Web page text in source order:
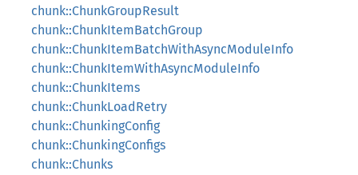
chunk::ChunkGroupResult
chunk::ChunkItemBatchGroup
chunk::ChunkItemBatchWithAsyncModuleInfo
chunk::ChunkItemWithAsyncModuleInfo
chunk::ChunkItems
chunk::ChunkLoadRetry
chunk::ChunkingConfig
chunk::ChunkingConfigs
chunk::Chunks